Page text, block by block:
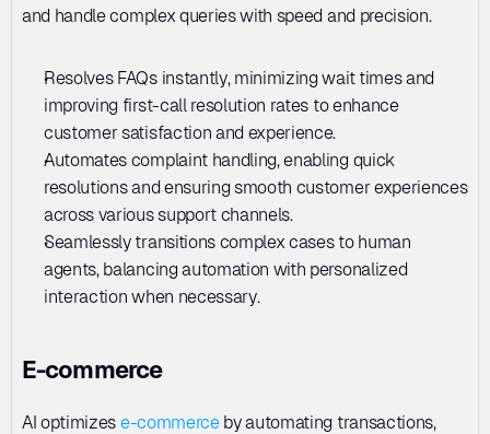
and handle complex queries with speed and precision.
Resolves FAQs instantly, minimizing wait times and
improving first-call resolution rates to enhance
customer satisfaction and experience.
Automates complaint handling, enabling quick
resolutions and ensuring smooth customer experiences
across various support channels.
Seamlessly transitions complex cases to human
agents, balancing automation with personalized
interaction when necessary.
E-commerce
AI optimizes e-commerce by automating transactions,